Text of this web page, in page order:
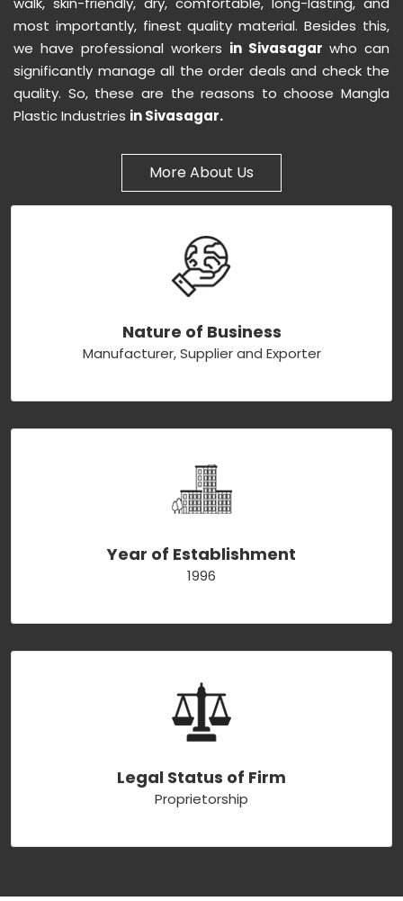
most importantly, finest quality material. Besides this,
we have professional workers in Sivasagar who can
significantly manage all the order deals and check the
quality. So, these are the reasons to choose Mangla
Plastic Industries in Sivasagar.
More About Us
Nature of Business
Manufacturer, Supplier and Exporter
Year of Establishment
1996
Legal Status of Firm
Proprietorship